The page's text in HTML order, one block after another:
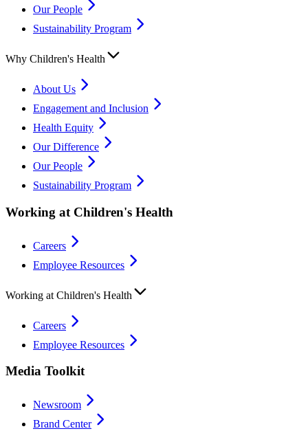
Our People
Sustainability Program
Why Children's Health
About Us
Engagement and Inclusion
Health Equity
Our Difference
Our People
Sustainability Program
Working at Children's Health
Careers
Employee Resources
Working at Children's Health
Careers
Employee Resources
Media Toolkit
Newsroom
Brand Center